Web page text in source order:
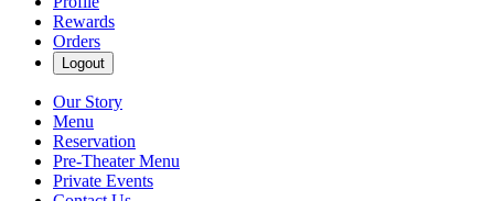
Rewards
Orders
Logout
Our Story
Menu
Reservation
Pre-Theater Menu
Private Events